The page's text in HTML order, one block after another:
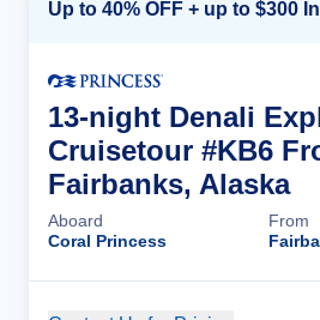
13-night Denali
Cruisetour #KB6
Fairbanks, Alaska
Aboard
Coral Princess
From